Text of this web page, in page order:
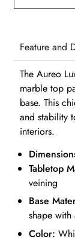
Feature and
The Aureo
marble top
base. This
and stability
interiors.
Tabletop
veining
Base
shape
Color: